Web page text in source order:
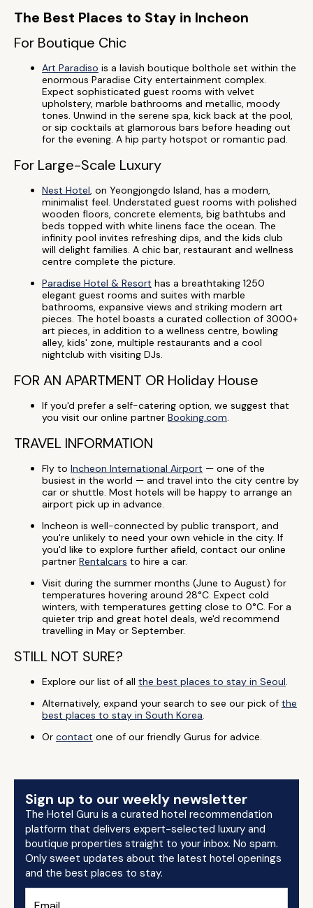
The Best Places to Stay in Incheon
For Boutique Chic
Art Paradiso is a lavish boutique bolthole set within the
enormous Paradise City entertainment complex.
Expect sophisticated guest rooms with velvet
upholstery, marble bathrooms and metallic, moody
tones. Unwind in the serene spa, kick back at the pool,
or sip cocktails at glamorous bars before heading out
for the evening. A hip party hotspot or romantic pad.
For Large-Scale Luxury
Nest Hotel, on Yeongjongdo Island, has a modern,
minimalist feel. Understated guest rooms with polished
wooden floors, concrete elements, big bathtubs and
beds topped with white linens face the ocean. The
infinity pool invites refreshing dips, and the kids club
will delight families. A chic bar, restaurant and wellness
centre complete the picture.
Paradise Hotel & Resort has a breathtaking 1250
elegant guest rooms and suites with marble
bathrooms, expansive views and striking modern art
pieces. The hotel boasts a curated collection of 3000+
art pieces, in addition to a wellness centre, bowling
alley, kids' zone, multiple restaurants and a cool
nightclub with visiting DJs.
FOR AN APARTMENT OR Holiday House
If you'd prefer a self-catering option, we suggest that
you visit our online partner Booking.com.
TRAVEL INFORMATION
Fly to Incheon International Airport — one of the
busiest in the world — and travel into the city centre by
car or shuttle. Most hotels will be happy to arrange an
airport pick up in advance.
Incheon is well-connected by public transport, and
you're unlikely to need your own vehicle in the city. If
you'd like to explore further afield, contact our online
partner Rentalcars to hire a car.
Visit during the summer months (June to August) for
temperatures hovering around 28°C. Expect cold
winters, with temperatures getting close to 0°C. For a
quieter trip and great hotel deals, we'd recommend
travelling in May or September.
STILL NOT SURE?
Explore our list of all the best places to stay in Seoul.
Alternatively, expand your search to see our pick of the
best places to stay in South Korea.
Or contact one of our friendly Gurus for advice.
Sign up to our weekly newsletter
The Hotel Guru is a curated hotel recommendation
platform that delivers expert-selected luxury and
boutique properties straight to your inbox. No spam.
Only sweet updates about the latest hotel openings
and the best places to stay.